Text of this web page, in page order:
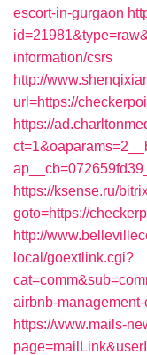
escort-in-gurgaon
information/csrs
http://
url=https://
https://
https://ksense.ru/
goto=https://
http://
local/goextlink.cgi?
airbnb-
https://www.mails-